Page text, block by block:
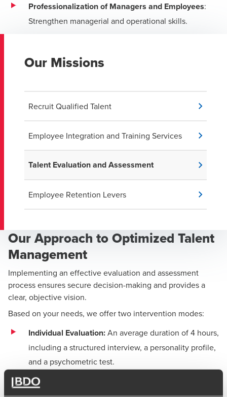
Professionalization of Managers and Employees:
Strengthen managerial and operational skills.
Our Missions
Recruit Qualified Talent
Employee Integration and Training Services
Talent Evaluation and Assessment
Employee Retention Levers
Our Approach to Optimized Talent
Management
Implementing an effective evaluation and assessment
process ensures secure decision-making and provides a
clear, objective vision.
Based on your needs, we offer two intervention modes:
Individual Evaluation:An average duration of 4 hours,
including a structured interview, a personality profile,
and a psychometric test.
Individual or Collective Assessment: